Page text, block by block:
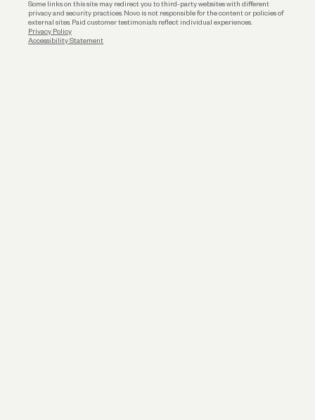
Some links on this site may redirect you to third-party websites with different
privacy and security practices. Novo is not responsible for the content or policies of
external sites. Paid customer testimonials reflect individual experiences.
Privacy Policy
Accessibility Statement